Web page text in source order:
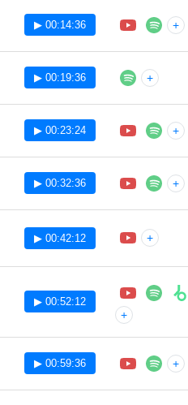
▶ 00:14:36 +
▶ 00:19:36 +
▶ 00:23:24 +
▶ 00:32:36 +
▶ 00:42:12 +
▶ 00:52:12
+
▶ 00:59:36 +